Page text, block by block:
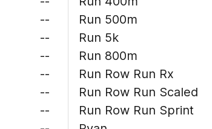
--
--
--
--
--
--
Run 500m
Run 5k
Run 800m
Run Row Run Rx
Run Row Run Scaled
Run Row Run Sprint